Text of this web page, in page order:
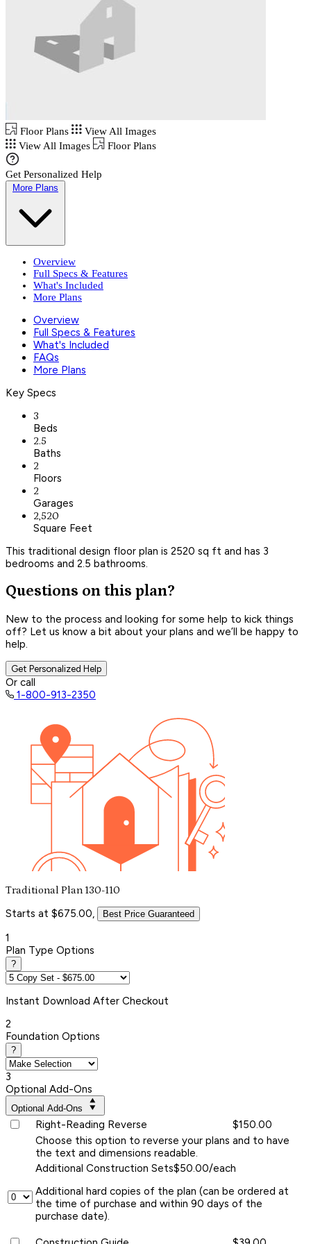
Floor Plans
View All Images
View All Images
Floor Plans
Get Personalized Help
More Plans
Overview
Full Specs & Features
What's Included
More Plans
Overview
Full Specs & Features
What's Included
FAQs
More Plans
Key Specs
3
Beds
2.5
Baths
2
Floors
2
Garages
2,520
Square Feet
This traditional design floor plan is 2520 sq ft and has 3
bedrooms and 2.5 bathrooms.
Questions on this plan?
New to the process and looking for some help to kick things
off? Let us know a bit about your plans and we’ll be happy to
help.
Get Personalized Help
Or call
1-800-913-2350
Traditional Plan 130-110
Starts at $675.00, Best Price Guaranteed
1
Plan Type Options
?
Instant Download After Checkout
2
Foundation Options
?
3
Optional Add-Ons
Optional Add-Ons
Right-Reading Reverse
$150.00
Choose this option to reverse your plans and to have
the text and dimensions readable.
Additional Construction Sets$50.00/each
Additional hard copies of the plan (can be ordered at
the time of purchase and within 90 days of the
purchase date).